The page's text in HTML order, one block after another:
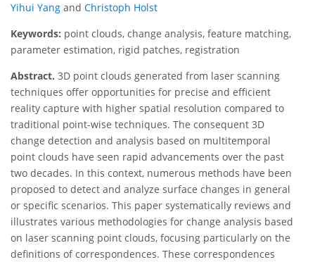
Yihui Yang and Christoph Holst
Keywords: point clouds, change analysis, feature matching,
parameter estimation, rigid patches, registration
Abstract. 3D point clouds generated from laser scanning
techniques offer opportunities for precise and efficient
reality capture with higher spatial resolution compared to
traditional point-wise techniques. The consequent 3D
change detection and analysis based on multitemporal
point clouds have seen rapid advancements over the past
two decades. In this context, numerous methods have been
proposed to detect and analyze surface changes in general
or specific scenarios. This paper systematically reviews and
illustrates various methodologies for change analysis based
on laser scanning point clouds, focusing particularly on the
definitions of correspondences. These correspondences